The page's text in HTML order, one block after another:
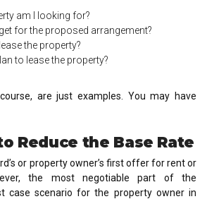
am I looking for?
for the proposed arrangement?
the property?
to lease the property?
are just examples. You may have
Reduce the Base Rate
or property owner’s first offer for rent or
the most negotiable part of the
case scenario for the property owner in